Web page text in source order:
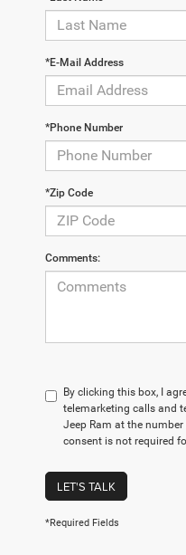
*E-Mail Address
*Phone Number
*Zip Code
Comments:
By clicking this box, I
telemarketing calls and
Jeep Ram at the
consent is not required
LET'S TALK
*Required Fields